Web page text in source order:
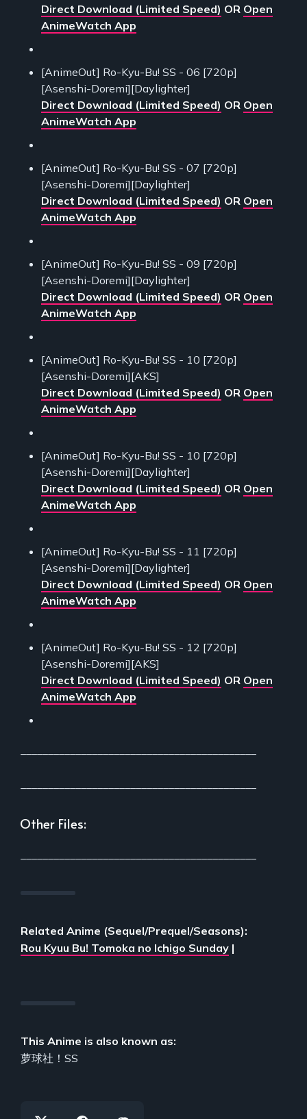
Direct Download (Limited Speed) OR Open
AnimeWatch App
[AnimeOut] Ro-Kyu-Bu! SS - 06 [720p]
[Asenshi-Doremi][Daylighter]
Direct Download (Limited Speed) OR Open
AnimeWatch App
[AnimeOut] Ro-Kyu-Bu! SS - 07 [720p]
[Asenshi-Doremi][Daylighter]
Direct Download (Limited Speed) OR Open
AnimeWatch App
[AnimeOut] Ro-Kyu-Bu! SS - 09 [720p]
[Asenshi-Doremi][Daylighter]
Direct Download (Limited Speed) OR Open
AnimeWatch App
[AnimeOut] Ro-Kyu-Bu! SS - 10 [720p]
[Asenshi-Doremi][AKS]
Direct Download (Limited Speed) OR Open
AnimeWatch App
[AnimeOut] Ro-Kyu-Bu! SS - 10 [720p]
[Asenshi-Doremi][Daylighter]
Direct Download (Limited Speed) OR Open
AnimeWatch App
[AnimeOut] Ro-Kyu-Bu! SS - 11 [720p]
[Asenshi-Doremi][Daylighter]
Direct Download (Limited Speed) OR Open
AnimeWatch App
[AnimeOut] Ro-Kyu-Bu! SS - 12 [720p]
[Asenshi-Doremi][AKS]
Direct Download (Limited Speed) OR Open
AnimeWatch App
Other Files:
Related Anime (Sequel/Prequel/Seasons):
Rou Kyuu Bu! Tomoka no Ichigo Sunday |
This Anime is also known as:
萝球社！SS